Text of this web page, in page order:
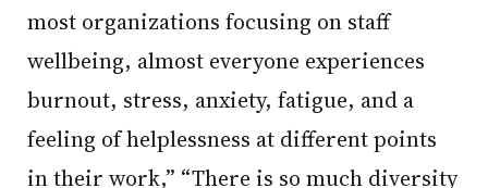
most organizations focusing on staff
wellbeing, almost everyone experiences
burnout, stress, anxiety, fatigue, and a
feeling of helplessness at different points
in their work,” “There is so much diversity